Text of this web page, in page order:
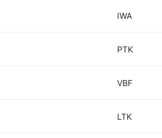
IWA
PTK
VBF
LTK